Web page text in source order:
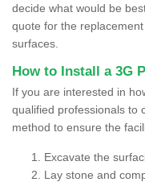
decide what would be
quote for the
surfaces.
How to Install a 3G
If you are interested in
qualified professionals to
method to ensure the
Excavate the
Lay stone and